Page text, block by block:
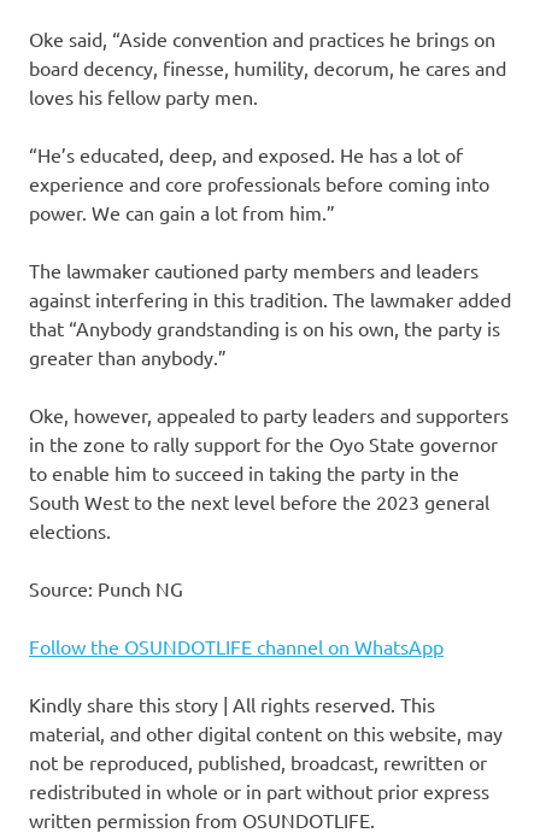
Oke said, “Aside convention and practices he brings on
board decency, finesse, humility, decorum, he cares and
loves his fellow party men.
“He’s educated, deep, and exposed. He has a lot of
experience and core professionals before coming into
power. We can gain a lot from him.”
The lawmaker cautioned party members and leaders
against interfering in this tradition. The lawmaker added
that “Anybody grandstanding is on his own, the party is
greater than anybody.”
Oke, however, appealed to party leaders and supporters
in the zone to rally support for the Oyo State governor
to enable him to succeed in taking the party in the
South West to the next level before the 2023 general
elections.
Source: Punch NG
Follow the OSUNDOTLIFE channel on WhatsApp
Kindly share this story | All rights reserved. This
material, and other digital content on this website, may
not be reproduced, published, broadcast, rewritten or
redistributed in whole or in part without prior express
written permission from OSUNDOTLIFE.